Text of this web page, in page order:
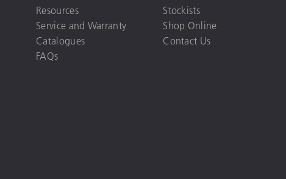
Resources
Service and Warranty
Catalogues
FAQs
Stockists
Shop Online
Contact Us